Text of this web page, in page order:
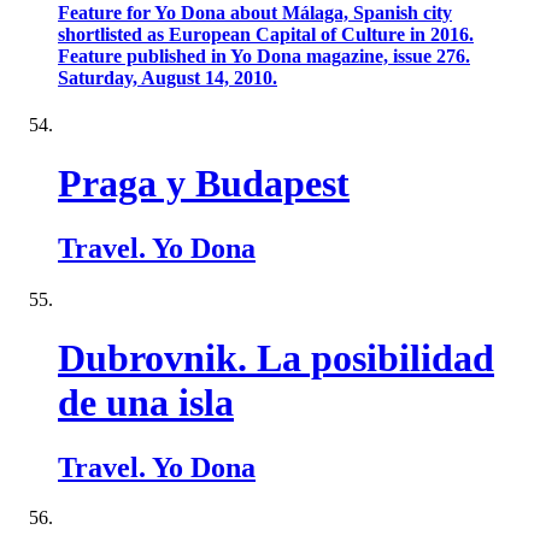
Feature for Yo Dona about Málaga, Spanish city
shortlisted as European Capital of Culture in 2016.
Feature published in Yo Dona magazine, issue 276.
Saturday, August 14, 2010.
Praga y Budapest
Travel. Yo Dona
Dubrovnik. La posibilidad
de una isla
Travel. Yo Dona